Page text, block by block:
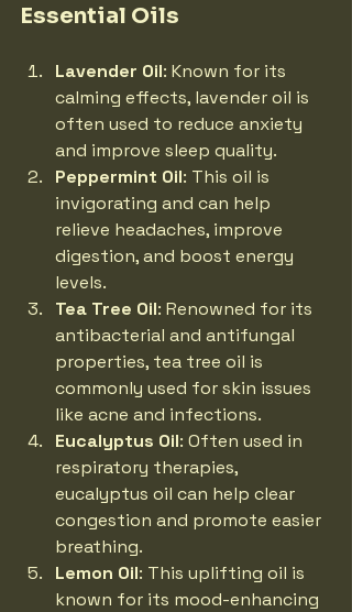
Essential Oils
Lavender Oil: Known for its
calming effects, lavender oil is
often used to reduce anxiety
and improve sleep quality.
Peppermint Oil: This oil is
invigorating and can help
relieve headaches, improve
digestion, and boost energy
levels.
Tea Tree Oil: Renowned for its
antibacterial and antifungal
properties, tea tree oil is
commonly used for skin issues
like acne and infections.
Eucalyptus Oil: Often used in
respiratory therapies,
eucalyptus oil can help clear
congestion and promote easier
breathing.
Lemon Oil: This uplifting oil is
known for its mood-enhancing